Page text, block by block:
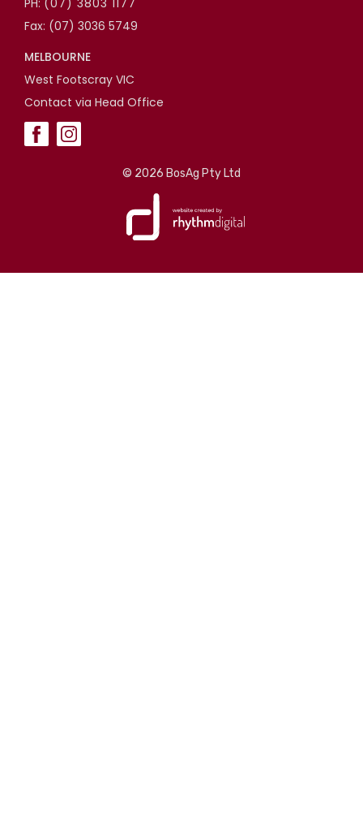
PH: (07) 3803 1177
Fax: (07) 3036 5749
MELBOURNE
West Footscray VIC
Contact via Head Office
© 2026 BosAg Pty Ltd